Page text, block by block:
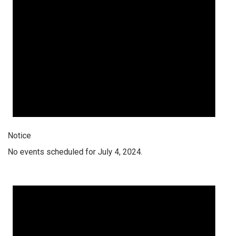
Notice
No events scheduled for July 4, 2024.